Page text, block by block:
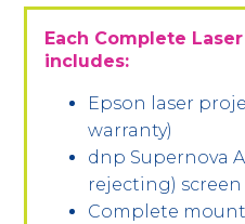
Each Complete
includes:
Epson laser
warranty)
dnp Supernova
rejecting) screen
Complete